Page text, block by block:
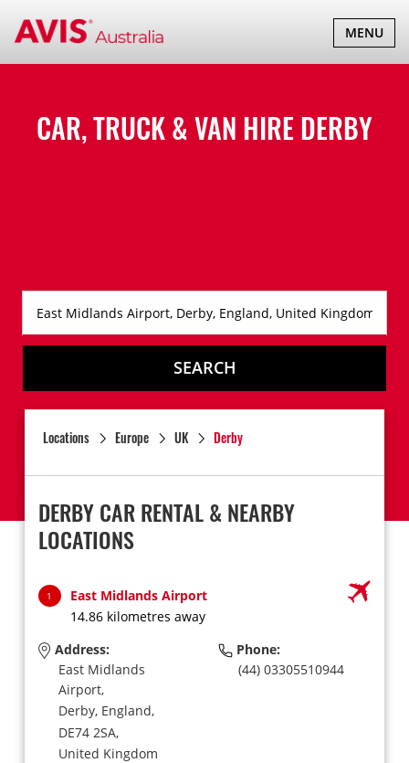
TOGGLE
MENU
CAR, TRUCK & VAN HIREDERBY
SEARCH
Locations Europe UK Derby
DERBY CAR RENTAL & NEARBY
LOCATIONS
1
East Midlands Airport
14.86 kilometres away
Address:
East Midlands
Airport,
Derby, England,
DE74 2SA,
United Kingdom
Phone:
(44) 03305510944